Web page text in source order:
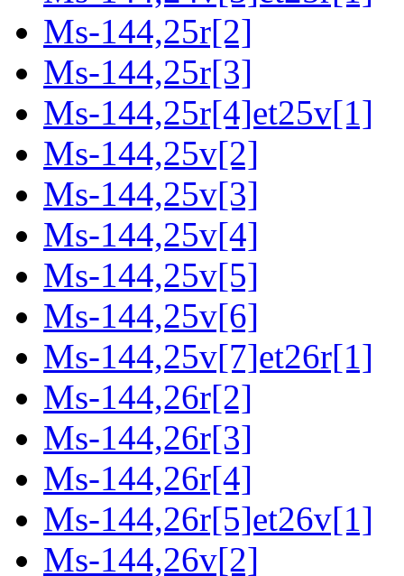
Ms-144,25r[2]
Ms-144,25r[3]
Ms-144,25r[4]et25v[1]
Ms-144,25v[2]
Ms-144,25v[3]
Ms-144,25v[4]
Ms-144,25v[5]
Ms-144,25v[6]
Ms-144,25v[7]et26r[1]
Ms-144,26r[2]
Ms-144,26r[3]
Ms-144,26r[4]
Ms-144,26r[5]et26v[1]
Ms-144,26v[2]